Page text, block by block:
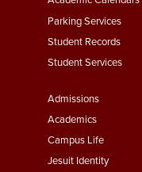
Parking Services
Student Records
Student Services
Footer
Menu
Third
Admissions
Academics
Campus Life
Jesuit Identity